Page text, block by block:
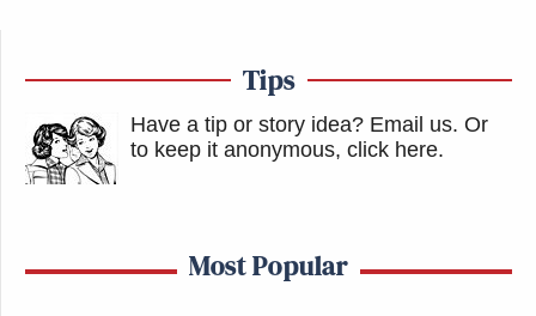
Tips
Have a tip or story idea? Email us. Or
to keep it anonymous, click here.
Most Popular